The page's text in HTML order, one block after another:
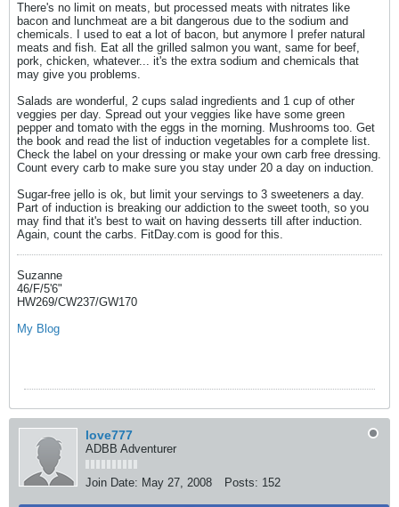
There's no limit on meats, but processed meats with nitrates like
bacon and lunchmeat are a bit dangerous due to the sodium and
chemicals. I used to eat a lot of bacon, but anymore I prefer natural
meats and fish. Eat all the grilled salmon you want, same for beef,
pork, chicken, whatever... it's the extra sodium and chemicals that
may give you problems.
Salads are wonderful, 2 cups salad ingredients and 1 cup of other
veggies per day. Spread out your veggies like have some green
pepper and tomato with the eggs in the morning. Mushrooms too. Get
the book and read the list of induction vegetables for a complete list.
Check the label on your dressing or make your own carb free dressing.
Count every carb to make sure you stay under 20 a day on induction.
Sugar-free jello is ok, but limit your servings to 3 sweeteners a day.
Part of induction is breaking our addiction to the sweet tooth, so you
may find that it's best to wait on having desserts till after induction.
Again, count the carbs. FitDay.com is good for this.
Suzanne
46/F/5'6"
HW269/CW237/GW170
My Blog
love777
ADBB Adventurer
Join Date: May 27, 2008 Posts: 152